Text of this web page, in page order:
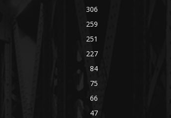
306
259
251
227
84
75
66
47